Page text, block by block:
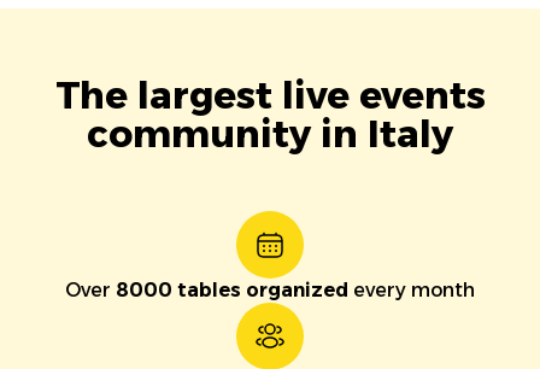
The largest live events
community in Italy
Over 8000 tables organized every month